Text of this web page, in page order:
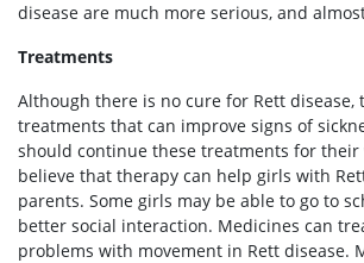
disease are much more serious, and
Treatments
Although there is no cure for Rett disease,
treatments that can improve signs of
should continue these treatments for their
believe that therapy can help girls with
parents. Some girls may be able to go to
better social interaction. Medicines can
problems with movement in Rett disease.